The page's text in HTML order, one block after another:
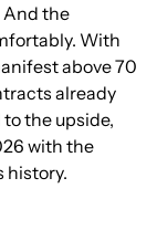
And the
With
above 70
already
the upside,
with the
history.